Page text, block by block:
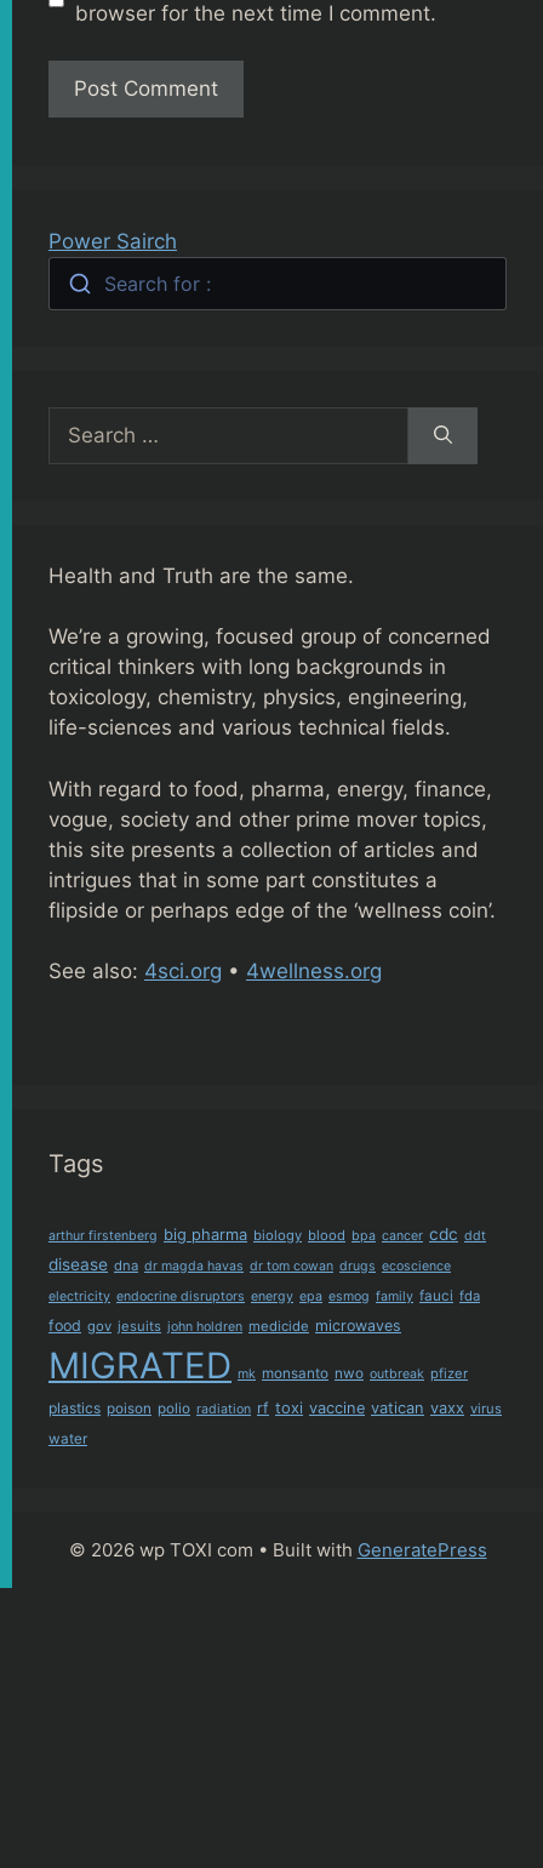
browser for the next time I comment.
Power Sairch
Search for :
for:
Health and Truth are the same.
We’re a growing, focused group of concerned
critical thinkers with long backgrounds in
toxicology, chemistry, physics, engineering,
life-sciences and various technical fields.
With regard to food, pharma, energy, finance,
vogue, society and other prime mover topics,
this site presents a collection of articles and
intrigues that in some part constitutes a
flipside or perhaps edge of the ‘wellness coin’.
See also: 4sci.org • 4wellness.org
Tags
arthur firstenberg big pharma biology blood bpa cancer cdc ddt
disease dna dr magda havas dr tom cowan drugs ecoscience
electricity endocrine disruptors energy epa esmog family fauci fda
food gov jesuits john holdren medicide microwaves
MIGRATED mk monsanto nwo outbreak pfizer
plastics poison polio radiation rf toxi vaccine vatican vaxx virus
water
© 2026 wp TOXI com • Built with GeneratePress